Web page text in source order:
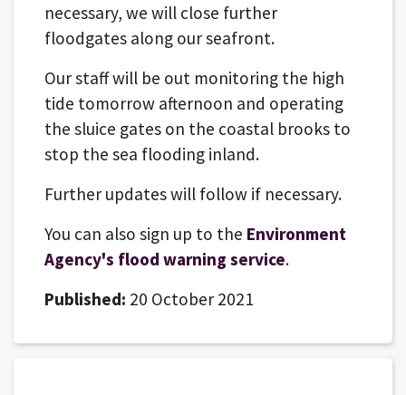
necessary, we will close further
floodgates along our seafront.
Our staff will be out monitoring the high
tide tomorrow afternoon and operating
the sluice gates on the coastal brooks to
stop the sea flooding inland.
Further updates will follow if necessary.
You can also sign up to the Environment
Agency's flood warning service.
Published: 20 October 2021